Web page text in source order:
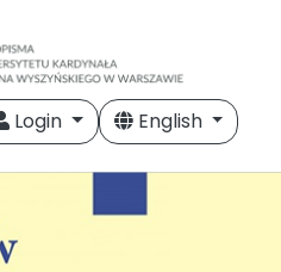
Login English